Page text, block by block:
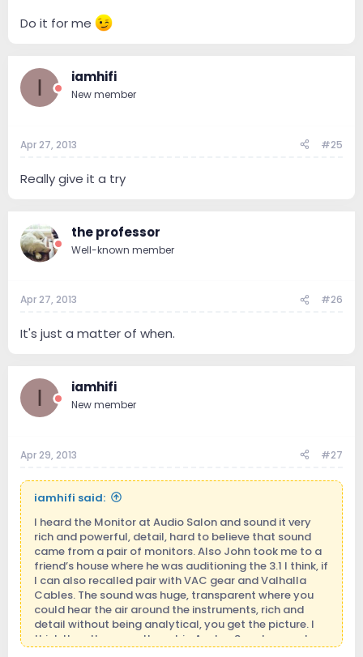
Do it for me
I iamhifi
New member
Apr 27, 2013 #25
Really give it a try
the professor
Well-known member
Apr 27, 2013 #26
It's just a matter of when.
I iamhifi
New member
Apr 29, 2013 #27
iamhifi said:
I heard the Monitor at Audio Salon and sound it very
rich and powerful, detail, hard to believe that sound
came from a pair of monitors. Also John took me to a
friend’s house where he was auditioning the 3.1 I think, if
I can also recalled pair with VAC gear and Valhalla
Cables. The sound was huge, transparent where you
could hear the air around the instruments, rich and
detail without being analytical, you get the picture. I
think the other were these big Avalon Speakers and